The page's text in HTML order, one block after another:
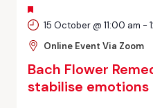
FEATURED
Bach Flower
stabilise emotions
15 October @ 11:00 am -
Online Event Via Zoom